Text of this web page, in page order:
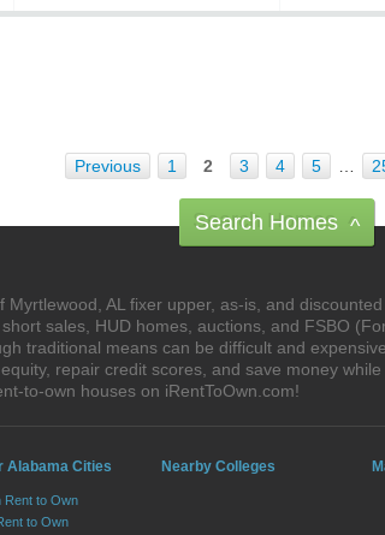
Previous 1 2 3 4 5
Search Homes ^
Myrtlewood, AL fixer upper, as-is, and
sales, HUD homes, auctions, and FSBO
traditional means can be difficult and
repair credit scores, and save money
to-own houses on iRentToOwn.com!
Alabama Cities
Rent to Own
to Own
Nearby Colleges